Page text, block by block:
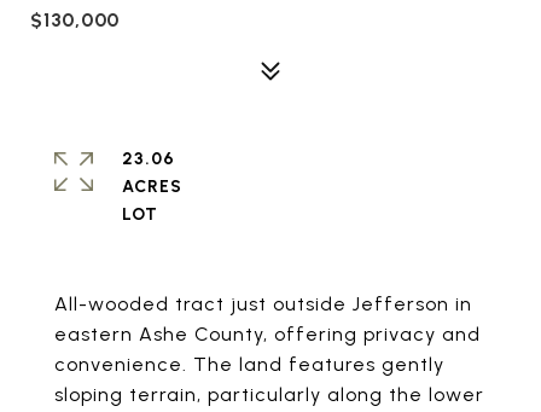
$130,000
All-wooded tract just outside Jefferson in
eastern Ashe County, offering privacy and
convenience. The land features gently
sloping terrain, particularly along the lower
23.06
ACRES